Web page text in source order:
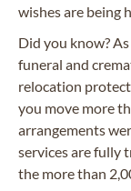
wishes are being
Did you know?
funeral and
relocation
you move more
arrangements
services are fully
the more than